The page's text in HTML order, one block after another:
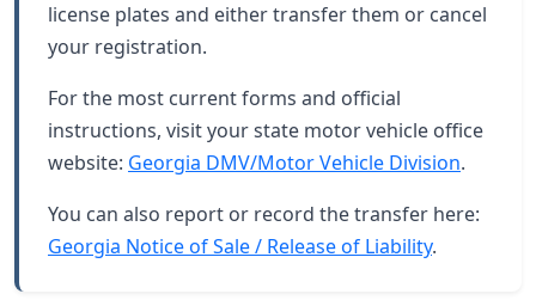
license plates and either transfer them or cancel
your registration.
For the most current forms and official
instructions, visit your state motor vehicle office
website: Georgia DMV/Motor Vehicle Division.
You can also report or record the transfer here:
Georgia Notice of Sale / Release of Liability.